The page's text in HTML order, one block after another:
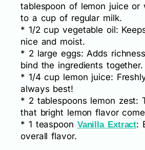
tablespoon of lemon juice or
to a cup of regular milk.
* 1/2 cup vegetable oil:
nice and moist.
* 2 large eggs: Adds
bind the ingredients together.
* 1/4 cup lemon juice:
always best!
* 2 tablespoons lemon zest:
that bright lemon flavor
* 1 teaspoon Vanilla Extract:
overall flavor.